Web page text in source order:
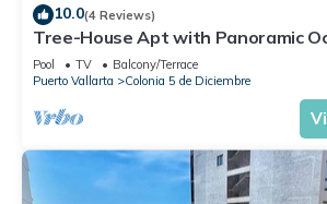
10.0(4 Reviews)
Tree-House Apt with Panoramic
View+Pool+Steps to Beach &
Pool TV
Balcony/Terrace
Puerto Vallarta
Colonia 5 de Diciembre